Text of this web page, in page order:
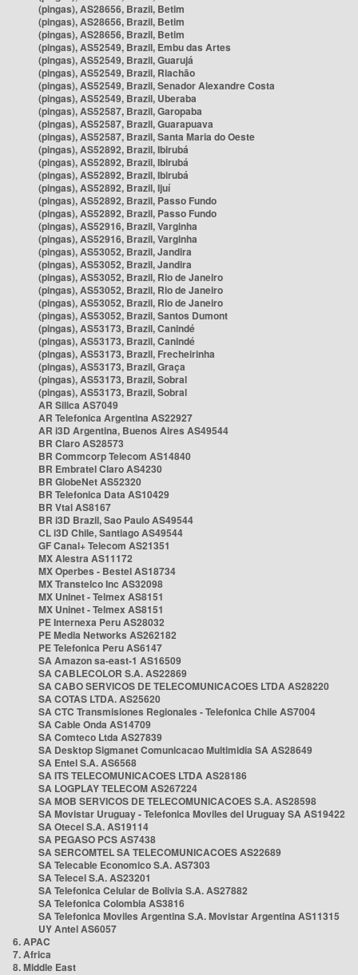
(pingas), AS28656, Brazil, Betim
(pingas), AS28656, Brazil, Betim
(pingas), AS28656, Brazil, Betim
(pingas), AS52549, Brazil, Embu das Artes
(pingas), AS52549, Brazil, Guarujá
(pingas), AS52549, Brazil, Riachão
(pingas), AS52549, Brazil, Senador Alexandre Costa
(pingas), AS52549, Brazil, Uberaba
(pingas), AS52587, Brazil, Garopaba
(pingas), AS52587, Brazil, Guarapuava
(pingas), AS52587, Brazil, Santa Maria do Oeste
(pingas), AS52892, Brazil, Ibirubá
(pingas), AS52892, Brazil, Ibirubá
(pingas), AS52892, Brazil, Ibirubá
(pingas), AS52892, Brazil, Ijuí
(pingas), AS52892, Brazil, Passo Fundo
(pingas), AS52892, Brazil, Passo Fundo
(pingas), AS52916, Brazil, Varginha
(pingas), AS52916, Brazil, Varginha
(pingas), AS53052, Brazil, Jandira
(pingas), AS53052, Brazil, Jandira
(pingas), AS53052, Brazil, Rio de Janeiro
(pingas), AS53052, Brazil, Rio de Janeiro
(pingas), AS53052, Brazil, Rio de Janeiro
(pingas), AS53052, Brazil, Santos Dumont
(pingas), AS53173, Brazil, Canindé
(pingas), AS53173, Brazil, Canindé
(pingas), AS53173, Brazil, Frecheirinha
(pingas), AS53173, Brazil, Graça
(pingas), AS53173, Brazil, Sobral
(pingas), AS53173, Brazil, Sobral
AR Silica AS7049
AR Telefonica Argentina AS22927
AR i3D Argentina, Buenos Aires AS49544
BR Claro AS28573
BR Commcorp Telecom AS14840
BR Embratel Claro AS4230
BR GlobeNet AS52320
BR Telefonica Data AS10429
BR Vtal AS8167
BR i3D Brazil, Sao Paulo AS49544
CL i3D Chile, Santiago AS49544
GF Canal+ Telecom AS21351
MX Alestra AS11172
MX Operbes - Bestel AS18734
MX Transtelco Inc AS32098
MX Uninet - Telmex AS8151
MX Uninet - Telmex AS8151
PE Internexa Peru AS28032
PE Media Networks AS262182
PE Telefonica Peru AS6147
SA Amazon sa-east-1 AS16509
SA CABLECOLOR S.A. AS22869
SA CABO SERVICOS DE TELECOMUNICACOES LTDA AS28220
SA COTAS LTDA. AS25620
SA CTC Transmisiones Regionales - Telefonica Chile AS7004
SA Cable Onda AS14709
SA Comteco Ltda AS27839
SA Desktop Sigmanet Comunicacao Multimidia SA AS28649
SA Entel S.A. AS6568
SA ITS TELECOMUNICACOES LTDA AS28186
SA LOGPLAY TELECOM AS267224
SA MOB SERVICOS DE TELECOMUNICACOES S.A. AS28598
SA Movistar Uruguay - Telefonica Moviles del Uruguay SA AS19422
SA Otecel S.A. AS19114
SA PEGASO PCS AS7438
SA SERCOMTEL SA TELECOMUNICACOES AS22689
SA Telecable Economico S.A. AS7303
SA Telecel S.A. AS23201
SA Telefonica Celular de Bolivia S.A. AS27882
SA Telefonica Colombia AS3816
SA Telefonica Moviles Argentina S.A. Movistar Argentina AS11315
UY Antel AS6057
6. APAC
7. Africa
8. Middle East